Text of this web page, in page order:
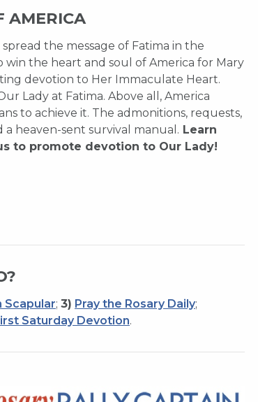
AMERICA
the message of Fatima in the
win the heart and soul of America for Mary
devotion to Her Immaculate Heart.
Lady at Fatima. Above all, America
to achieve it. The admonitions, requests,
heaven-sent survival manual. Learn
to promote devotion to Our Lady!
Scapular; 3) Pray the Rosary Daily;
Saturday Devotion.